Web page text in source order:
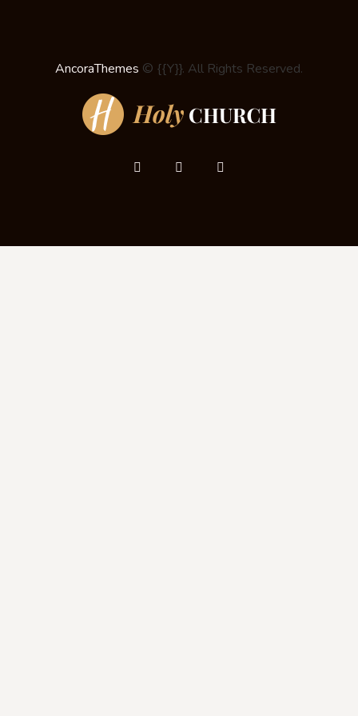
AncoraThemes © {{Y}}. All Rights Reserved.